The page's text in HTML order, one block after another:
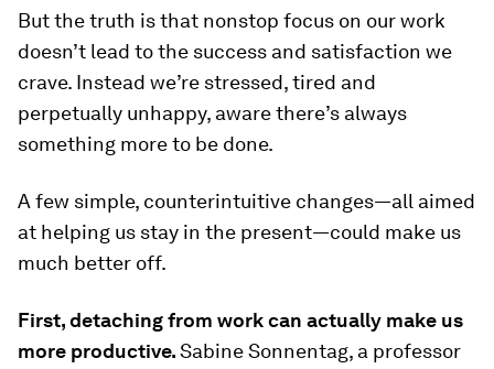
But the truth is that nonstop focus on our work
doesn’t lead to the success and satisfaction we
crave. Instead we’re stressed, tired and
perpetually unhappy, aware there’s always
something more to be done.
A few simple, counterintuitive changes—all aimed
at helping us stay in the present—could make us
much better off.
First, detaching from work can actually make us
more productive.Sabine Sonnentag, a professor